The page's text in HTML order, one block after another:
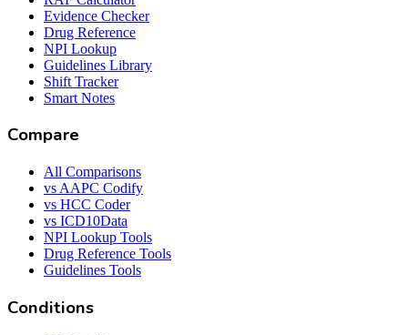
Evidence Checker
Drug Reference
NPI Lookup
Guidelines Library
Shift Tracker
Smart Notes
Compare
All Comparisons
vs AAPC Codify
vs HCC Coder
vs ICD10Data
NPI Lookup Tools
Drug Reference Tools
Guidelines Tools
Conditions